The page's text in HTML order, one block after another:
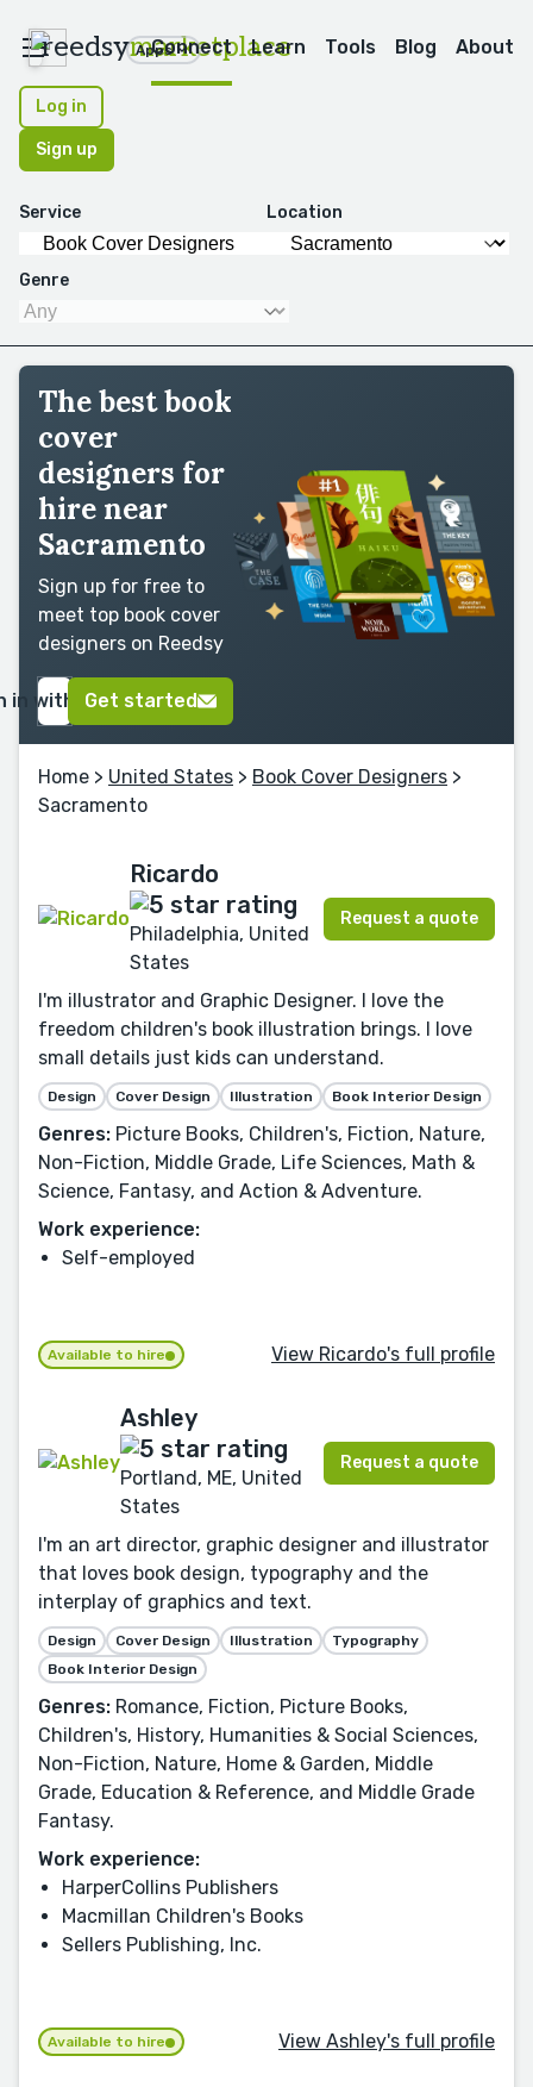
reedsymarketplace
Apps
Connect Learn Tools Blog About
Log in
Sign up
Service Location
Genre
The best book
cover
designers for
hire near
Sacramento
Sign up for free to
meet top book cover
designers on Reedsy
in with GoogleGet started
Home > United States > Book Cover Designers >
Sacramento
Ricardo
Philadelphia, United
States
Request a quote
I'm illustrator and Graphic Designer. I love the
freedom children's book illustration brings. I love
small details just kids can understand.
Design Cover Design Illustration Book Interior Design
Genres: Picture Books, Children's, Fiction, Nature,
Non-Fiction, Middle Grade, Life Sciences, Math &
Science, Fantasy, and Action & Adventure.
Work experience:
Self-employed
Available to hire View Ricardo's full profile
Ashley
Portland, ME, United
States
Request a quote
I'm an art director, graphic designer and illustrator
that loves book design, typography and the
interplay of graphics and text.
Design Cover Design Illustration
Typography
Book Interior Design
Genres: Romance, Fiction, Picture Books,
Children's, History, Humanities & Social Sciences,
Non-Fiction, Nature, Home & Garden, Middle
Grade, Education & Reference, and Middle Grade
Fantasy.
Work experience:
HarperCollins Publishers
Macmillan Children's Books
Sellers Publishing, Inc.
Available to hire View Ashley's full profile